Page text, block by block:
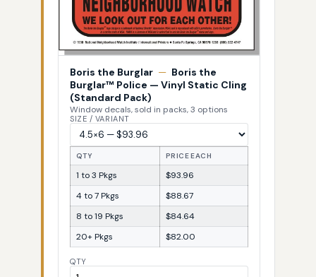
Boris the Burglar — Boris the
Burglar™ Police — Vinyl Static Cling
(Standard Pack)
Window decals, sold in packs, 3 options
SIZE / VARIANT
QTY PRICE EACH
1 to 3 Pkgs
$93.96
4 to 7 Pkgs
$88.67
8 to 19 Pkgs
$84.64
20+ Pkgs
$82.00
QTY